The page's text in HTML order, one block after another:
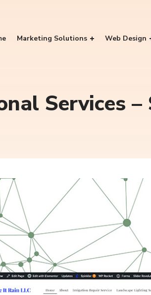
Marketing Solutions Web Design
Services